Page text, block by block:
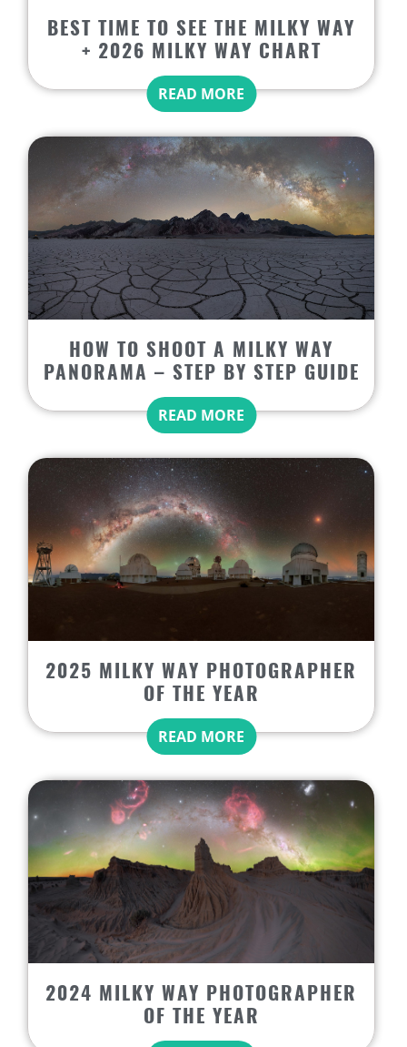
BEST TIME TO SEE THE MILKY WAY
+ 2026 MILKY WAY CHART
READ MORE
HOW TO SHOOT A MILKY WAY
PANORAMA – STEP BY STEP GUIDE
READ MORE
2025 MILKY WAY PHOTOGRAPHER
OF THE YEAR
READ MORE
2024 MILKY WAY PHOTOGRAPHER
OF THE YEAR